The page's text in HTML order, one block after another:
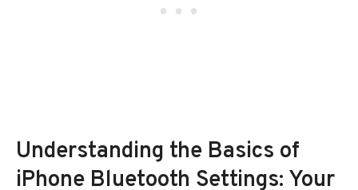
Understanding the Basics of
iPhone Bluetooth Settings: Your